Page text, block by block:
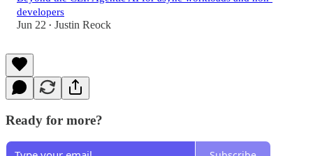
developers
Jun 22 • Justin Reock
Ready for more?